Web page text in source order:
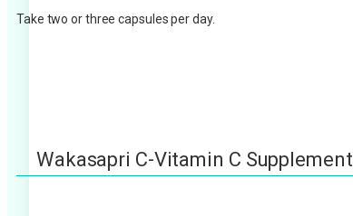
Take two or three capsules per day.
Wakasapri C-Vitamin C Supplement